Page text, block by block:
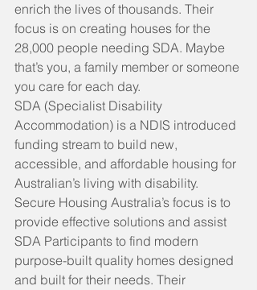
enrich the lives of thousands. Their
focus is on creating houses for the
28,000 people needing SDA. Maybe
that’s you, a family member or someone
you care for each day.
SDA (Specialist Disability
Accommodation) is a NDIS introduced
funding stream to build new,
accessible, and affordable housing for
Australian’s living with disability.
Secure Housing Australia’s focus is to
provide effective solutions and assist
SDA Participants to find modern
purpose-built quality homes designed
and built for their needs. Their